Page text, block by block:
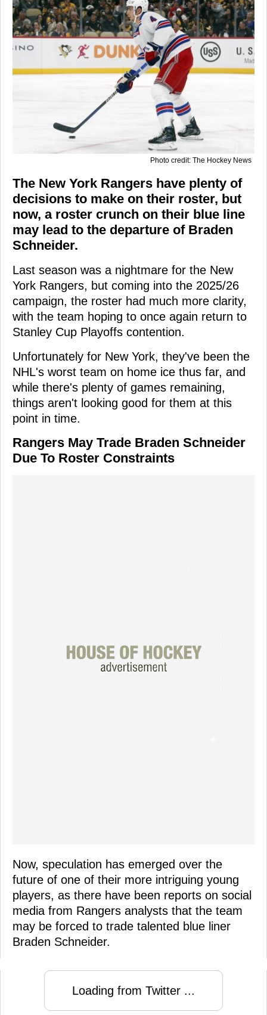
Photo credit: The Hockey News
The New York Rangers have plenty of
decisions to make on their roster, but
now, a roster crunch on their blue line
may lead to the departure of Braden
Schneider.
Last season was a nightmare for the New
York Rangers, but coming into the 2025/26
campaign, the roster had much more clarity,
with the team hoping to once again return to
Stanley Cup Playoffs contention.
Unfortunately for New York, they've been the
NHL's worst team on home ice thus far, and
while there's plenty of games remaining,
things aren't looking good for them at this
point in time.
Rangers May Trade Braden Schneider
Due To Roster Constraints
Now, speculation has emerged over the
future of one of their more intriguing young
players, as there have been reports on social
media from Rangers analysts that the team
may be forced to trade talented blue liner
Braden Schneider.
Loading from Twitter ...